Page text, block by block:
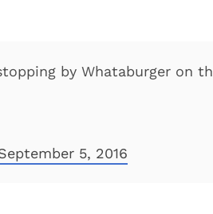
by Whataburger on
5, 2016